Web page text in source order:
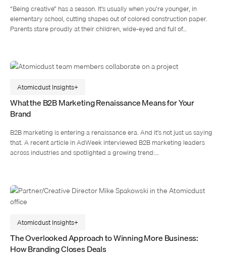
“Being creative” has a season. It’s usually when you’re younger, in
elementary school, cutting shapes out of colored construction paper.
Parents stare proudly at their children, wide-eyed and full of…
Atomicdust Insights
What the B2B Marketing Renaissance Means for Your
Brand
B2B marketing is entering a renaissance era. And it’s not just us saying
that. A recent article in AdWeek interviewed B2B marketing leaders
across industries and spotlighted a growing trend:…
Atomicdust Insights
The Overlooked Approach to Winning More Business:
How Branding Closes Deals